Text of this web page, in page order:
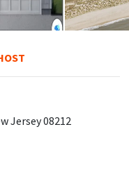
Jersey 08212